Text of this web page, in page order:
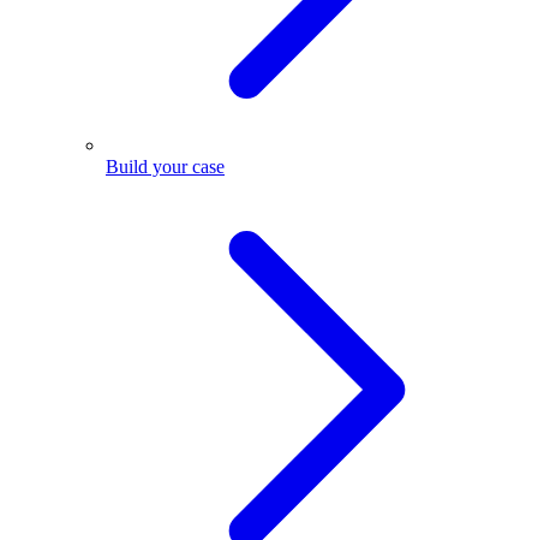
Build your case